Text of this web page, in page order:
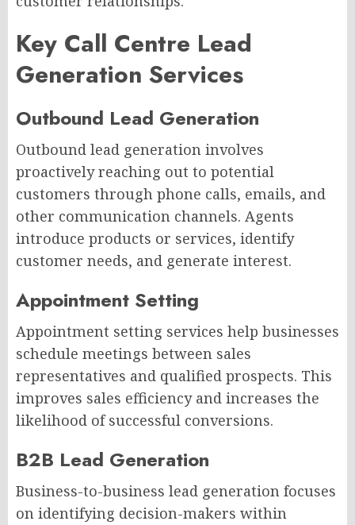
Key Call Centre Lead
Generation Services
Outbound Lead Generation
Outbound lead generation involves
proactively reaching out to potential
customers through phone calls, emails, and
other communication channels. Agents
introduce products or services, identify
customer needs, and generate interest.
Appointment Setting
Appointment setting services help businesses
schedule meetings between sales
representatives and qualified prospects. This
improves sales efficiency and increases the
likelihood of successful conversions.
B2B Lead Generation
Business-to-business lead generation focuses
on identifying decision-makers within